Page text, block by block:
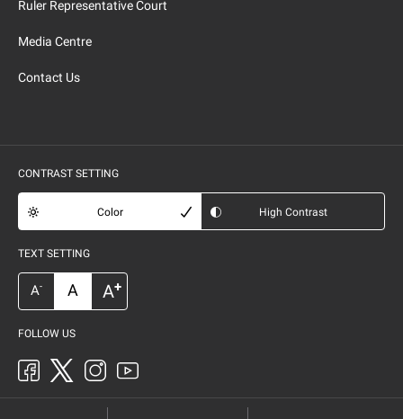
Ruler Representative Court
Media Centre
Contact Us
CONTRAST SETTING
Color High Contrast
TEXT SETTING
A- A A+
FOLLOW US